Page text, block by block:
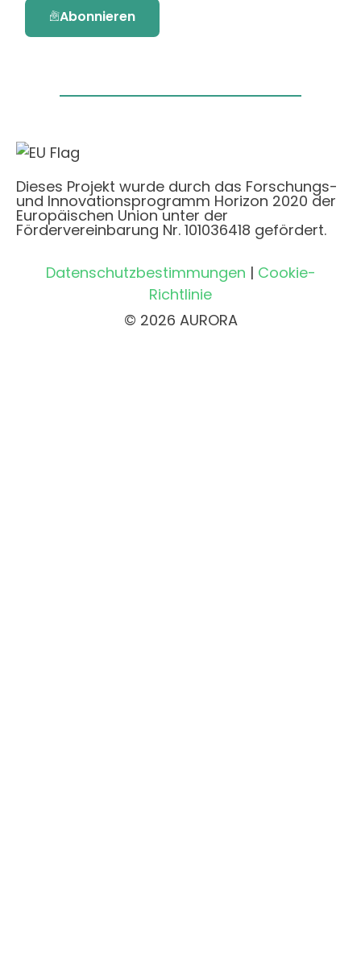
Abonnieren
Dieses Projekt wurde durch das Forschungs-
und Innovationsprogramm Horizon 2020 der
Europäischen Union unter der
Fördervereinbarung Nr. 101036418 gefördert.
Datenschutzbestimmungen | Cookie-
Richtlinie
© 2026 AURORA